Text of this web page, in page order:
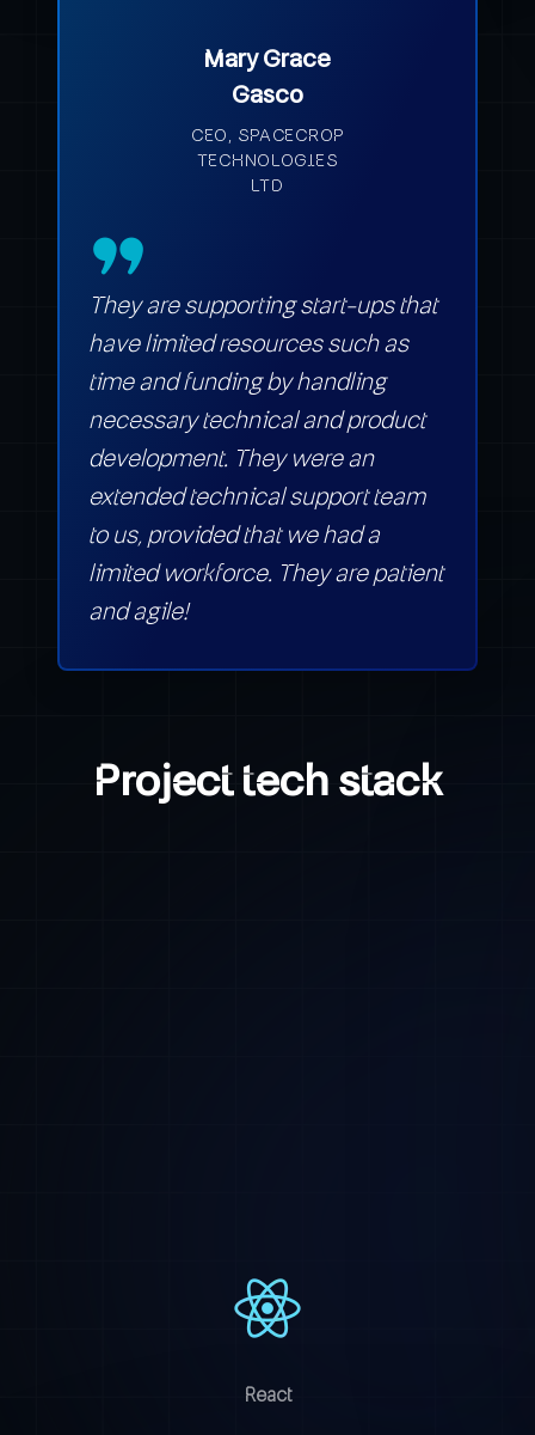
Mary Grace
Gasco
CEO, SPACECROP
TECHNOLOGIES
LTD
They are supporting start-ups that
have limited resources such as
time and funding by handling
necessary technical and product
development. They were an
extended technical support team
to us, provided that we had a
limited workforce. They are patient
and agile!
Project tech stack
React